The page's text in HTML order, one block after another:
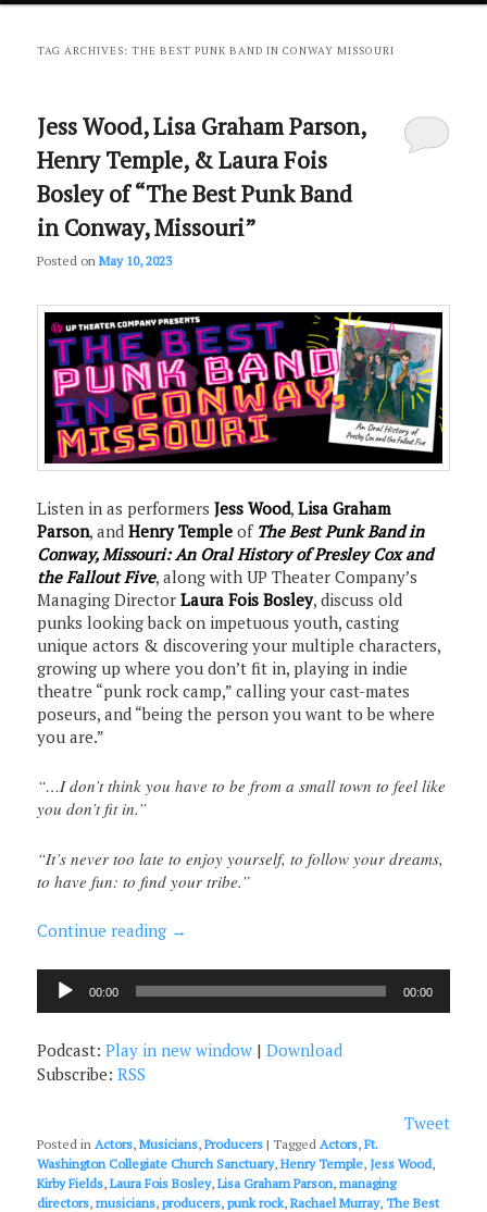
primary
secondary
TAG ARCHIVES:THE BEST PUNK BAND IN CONWAY MISSOURI
Jess Wood, Lisa Graham Parson,
Henry Temple, & Laura Fois
Bosley of “The Best Punk Band
in Conway, Missouri”
Posted onMay 10, 2023
Listen in as performersJess Wood,Lisa Graham
Parson, andHenry Temple of The Best Punk Band in
Conway, Missouri: An Oral History of Presley Cox and
the Fallout Five, along with UP Theater Company’s
Managing DirectorLaura Fois Bosley, discuss old
punks looking back on impetuous youth, casting
unique actors & discovering your multiple characters,
growing up where you don’t fit in, playing in indie
theatre “punk rock camp,” calling your cast-mates
poseurs, and “being the person you want to be where
you are.”
“…I don’t think you have to be from a small town to feel like
you don’t fit in.”
“It’s never too late to enjoy yourself, to follow your dreams,
to have fun: to find your tribe.”
Continue reading →
Audio
Player
00:00 00:00
Podcast:Play in new window |Download
Subscribe:RSS
Tweet
Posted in Actors,Musicians,Producers |Tagged Actors,Ft.
Washington Collegiate Church Sanctuary,Henry Temple, Jess Wood,
Kirby Fields,Laura Fois Bosley,Lisa Graham Parson,managing
directors,musicians,producers,punk rock,Rachael Murray,The Best